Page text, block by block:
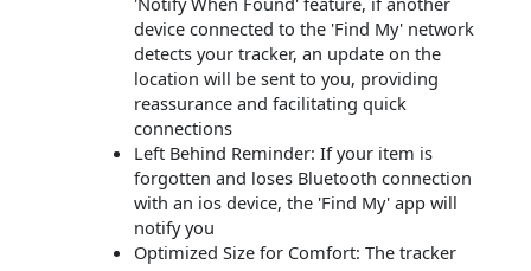
device connected to the 'Find My' network
detects your tracker, an update on the
location will be sent to you, providing
reassurance and facilitating quick
connections
Left Behind Reminder: If your item is
forgotten and loses Bluetooth connection
with an ios device, the 'Find My' app will
notify you
Optimized Size for Comfort: The tracker